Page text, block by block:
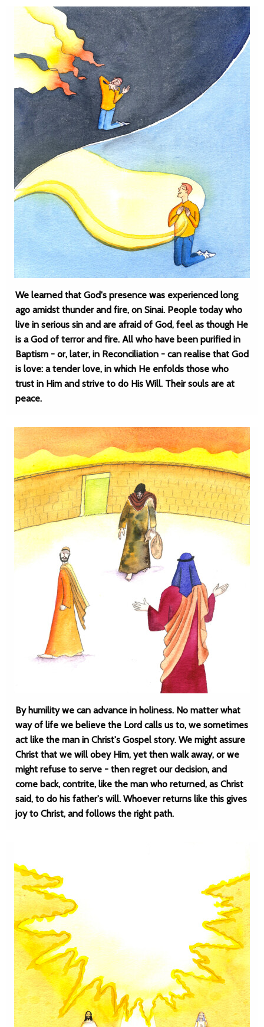
We learned that God's presence was experienced long
ago amidst thunder and fire, on Sinai. People today who
live in serious sin and are afraid of God, feel as though He
is a God of terror and fire. All who have been purified in
Baptism - or, later, in Reconciliation - can realise that God
is love: a tender love, in which He enfolds those who
trust in Him and strive to do His Will. Their souls are at
peace.
By humility we can advance in holiness. No matter what
way of life we believe the Lord calls us to, we sometimes
act like the man in Christ's Gospel story. We might assure
Christ that we will obey Him, yet then walk away, or we
might refuse to serve - then regret our decision, and
come back, contrite, like the man who returned, as Christ
said, to do his father's will. Whoever returns like this gives
joy to Christ, and follows the right path.